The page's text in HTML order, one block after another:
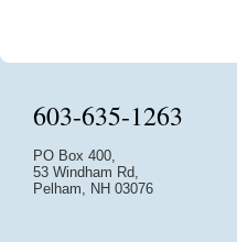
603-635-1263
PO Box 400,
53 Windham Rd,
Pelham, NH 03076